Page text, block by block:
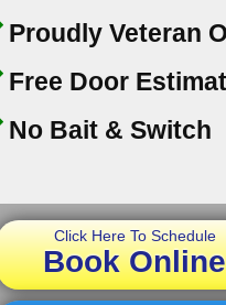
Proudly Veteran
Free Door
No Bait & Switch
Click Here To Schedule
Book Online